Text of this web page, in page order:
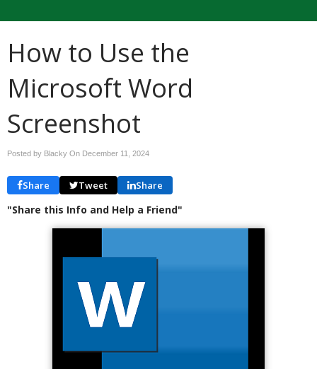
How to Use the
Microsoft Word
Screenshot
Posted by Blacky On December 11, 2024
Share Tweet Share
"Share this Info and Help a Friend"